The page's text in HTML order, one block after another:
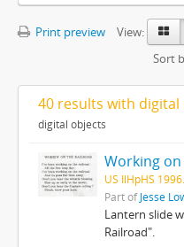
Print preview
View:
Sort
40 results with digital
digital objects
Working
US IlHpHS
Part ofJesse
Lantern slide
Railroad".